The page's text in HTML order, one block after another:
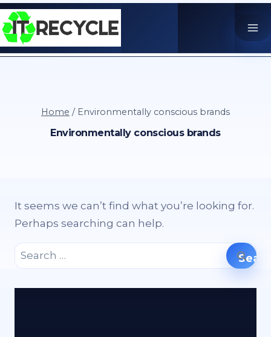
Skip
to
content
Home / Environmentally conscious brands
Environmentally conscious brands
It seems we can’t find what you’re looking for.
Perhaps searching can help.
Search
for: